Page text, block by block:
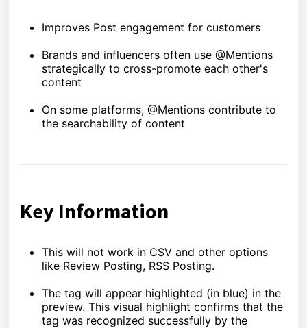
Improves Post engagement for customers
Brands and influencers often use @Mentions
strategically to cross-promote each other's
content
On some platforms, @Mentions contribute to
the searchability of content
Key Information
This will not work in CSV and other options
like Review Posting, RSS Posting.
The tag will appear highlighted (in blue) in the
preview. This visual highlight confirms that the
tag was recognized successfully by the